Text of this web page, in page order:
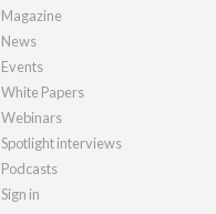
Magazine
News
Events
White Papers
Webinars
Spotlight interviews
Podcasts
Sign in